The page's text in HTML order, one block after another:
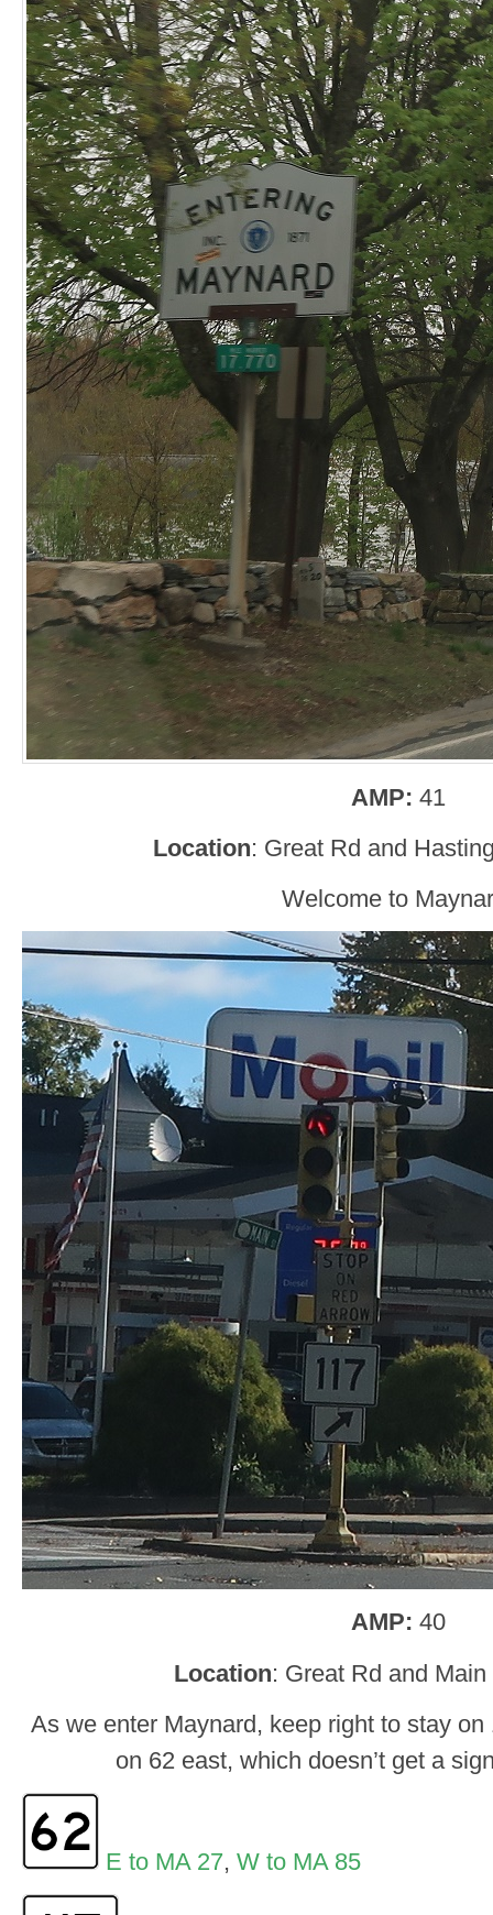
AMP: 41
Location: Great Rd and
Welcome to
AMP: 40
Location: Great Rd and
As we enter Maynard, keep right to stay
on 62 east, which doesn’t get a
E to MA 27, W to MA 85